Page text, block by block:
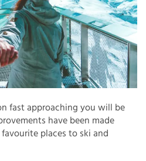
fast approaching you will be
have been made
places to ski and